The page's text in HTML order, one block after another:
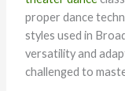
proper dance
styles used in
versatility and
challenged to